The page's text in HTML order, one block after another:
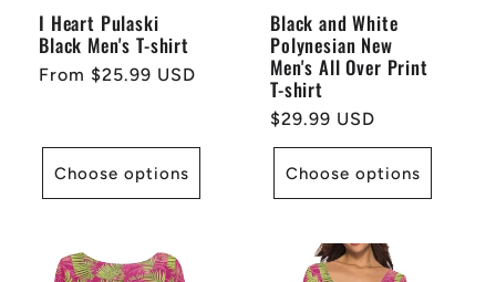
I Heart Pulaski
Black Men's T-shirt
Regular
From $25.99 USD
Choose options
Black and White
Polynesian New
Men's All Over Print
T-shirt
Regular
price
$29.99 USD
Choose options